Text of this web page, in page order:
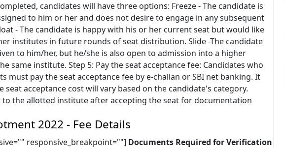
candidates will have three options: Freeze - The candidate is
to him or her and does not desire to engage in any subsequent
- The candidate is happy with his or her current seat but would like
institutes in future rounds of seat distribution. Slide -The candidate
to him/her, but he/she is also open to admission into a higher
same institute. Step 5: Pay the seat acceptance fee: Candidates who
must pay the seat acceptance fee by e-challan or SBI net banking. It
acceptance cost will vary based on the candidate's category.
the allotted institute after accepting the seat for documentation
2022 - Fee Details
responsive_breakpoint=""] Documents Required for Verification